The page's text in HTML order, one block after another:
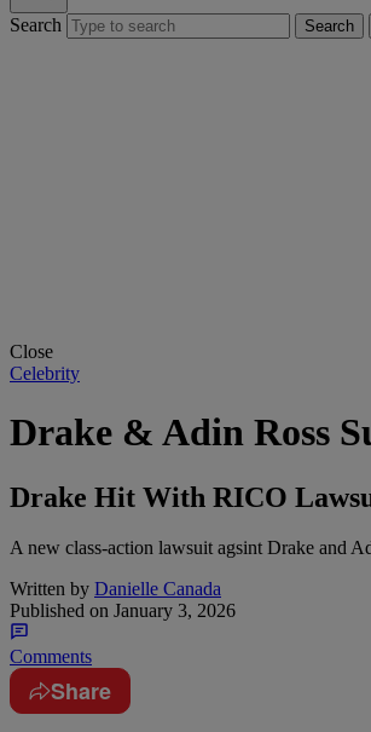
Search Search
Close
Celebrity
Drake & Adin Ross
Drake Hit With RICO
A new class-action lawsuit agsint Drake and
Written by Danielle Canada
Published on January 3, 2026
Comments
Share